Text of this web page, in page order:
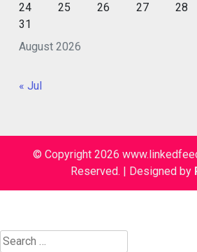
August 2026
24
25 26 27 28
31
« Jul
© Copyright 2026
Reserved.
Designed by
Search